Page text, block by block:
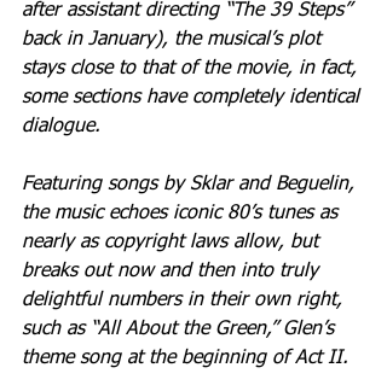
after assistant directing “The 39 Steps”
back in January), the musical’s plot
stays close to that of the movie, in fact,
some sections have completely identical
dialogue.
Featuring songs by Sklar and Beguelin,
the music echoes iconic 80’s tunes as
nearly as copyright laws allow, but
breaks out now and then into truly
delightful numbers in their own right,
such as “All About the Green,” Glen’s
theme song at the beginning of Act II.